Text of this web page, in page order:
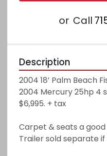
or Call
Description
2004 18’ Palm Beach
2004 Mercury 25hp 4
$6,995. + tax
Carpet & seats a good
Trailer sold separate